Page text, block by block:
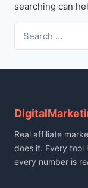
searching can
Real affiliate
does it. Every tool
every number is